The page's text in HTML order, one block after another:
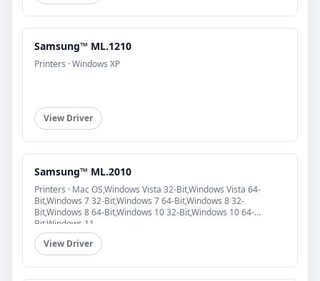
Samsung™ ML.1210
Printers · Windows XP
View Driver
Samsung™ ML.2010
Printers · Mac OS,Windows Vista 32-Bit,Windows Vista 64-
Bit,Windows 7 32-Bit,Windows 7 64-Bit,Windows 8 32-
Bit,Windows 8 64-Bit,Windows 10 32-Bit,Windows 10 64-
Bit,Windows 11
View Driver